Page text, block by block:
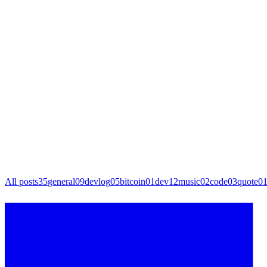
All posts35general09devlog05bitcoin01dev12music02code03quote01